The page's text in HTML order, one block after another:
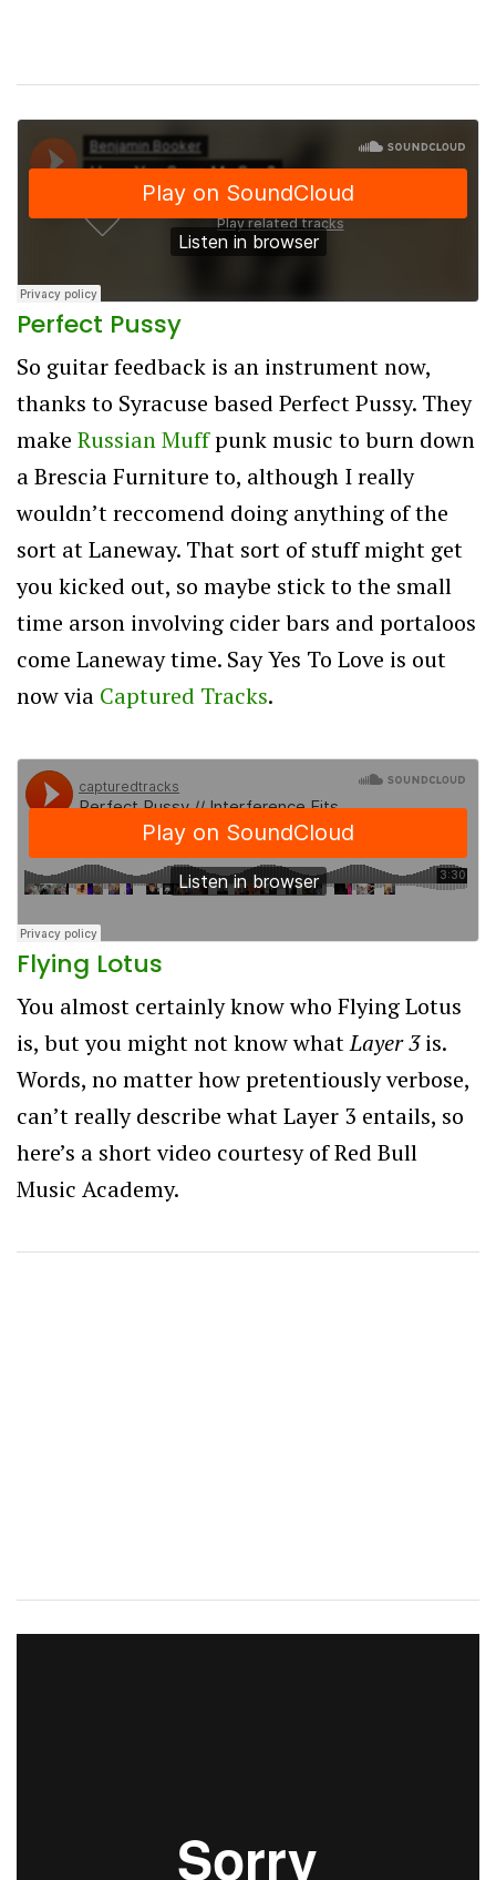
Perfect Pussy
So guitar feedback is an instrument now,
thanks to Syracuse based Perfect Pussy. They
make Russian Muffpunk music to burn down
a Brescia Furniture to, although I really
wouldn’t reccomend doing anything of the
sort at Laneway. That sort of stuff might get
you kicked out, so maybe stick to the small
time arson involving cider bars and portaloos
come Laneway time. Say Yes To Love is out
now via Captured Tracks.
Flying Lotus
You almost certainly know who Flying Lotus
is, but you might not know whatLayer 3is.
Words, no matter how pretentiously verbose,
can’t really describe what Layer 3 entails, so
here’s a short video courtesy of Red Bull
Music Academy.